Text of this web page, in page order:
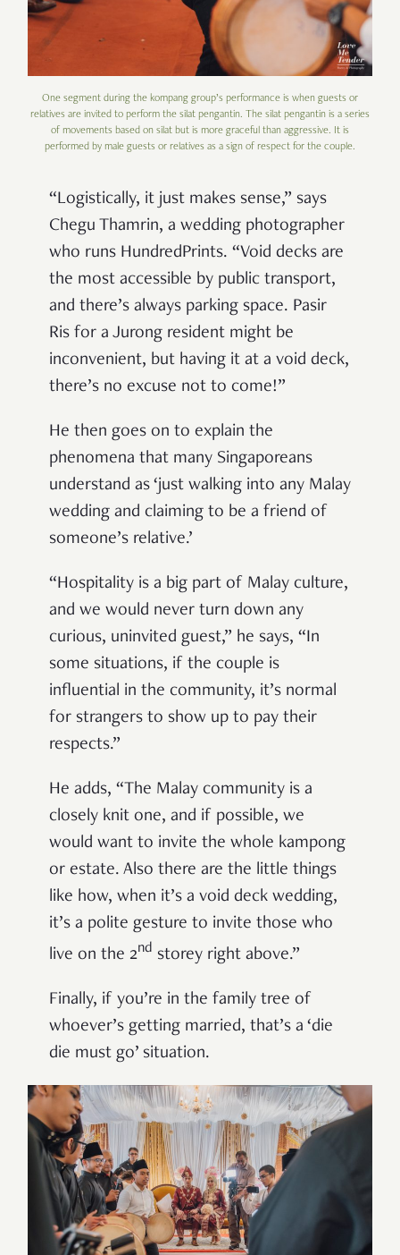
One segment during the kompang group’s performance is when guests or
relatives are invited to perform the silat pengantin. The silat pengantin is a series
of movements based on silat but is more graceful than aggressive. It is
performed by male guests or relatives as a sign of respect for the couple.
“Logistically, it just makes sense,” says
Chegu Thamrin, a wedding photographer
who runs HundredPrints. “Void decks are
the most accessible by public transport,
and there’s always parking space. Pasir
Ris for a Jurong resident might be
inconvenient, but having it at a void deck,
there’s no excuse not to come!”
He then goes on to explain the
phenomena that many Singaporeans
understand as ‘just walking into any Malay
wedding and claiming to be a friend of
someone’s relative.’
“Hospitality is a big part of Malay culture,
and we would never turn down any
curious, uninvited guest,” he says, “In
some situations, if the couple is
influential in the community, it’s normal
for strangers to show up to pay their
respects.”
He adds, “The Malay community is a
closely knit one, and if possible, we
would want to invite the whole kampong
or estate. Also there are the little things
like how, when it’s a void deck wedding,
it’s a polite gesture to invite those who
live on the 2nd storey right above.”
Finally, if you’re in the family tree of
whoever’s getting married, that’s a ‘die
die must go’ situation.